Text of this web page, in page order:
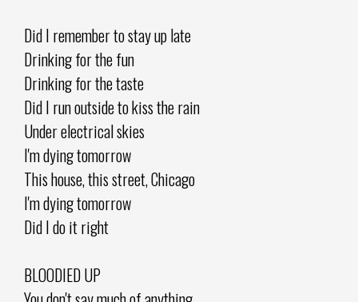
Did I remember to stay up late
Drinking for the fun
Drinking for the taste
Did I run outside to kiss the rain
Under electrical skies
I'm dying tomorrow
This house, this street, Chicago
I'm dying tomorrow
Did I do it right
BLOODIED UP